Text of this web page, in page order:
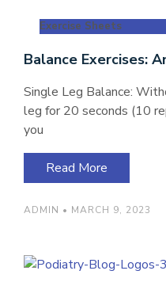
Exercise Sheets
Balance Exercises:
Single Leg Balance:
leg for 20 seconds (10
you
Read More
ADMIN MARCH 9, 2023